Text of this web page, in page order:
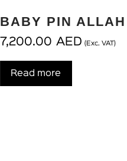
BABY PIN ALLAH
7,200.00 AED (Exc. VAT)
Read more